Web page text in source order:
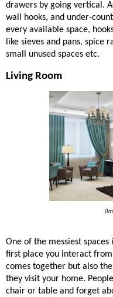
drawers by going vertical.
wall hooks, and under-
every available space,
like sieves and pans, spice
small unused spaces etc.
Living Room
One of the messiest
first place you interact
comes together but also
they visit your home.
chair or table and forget